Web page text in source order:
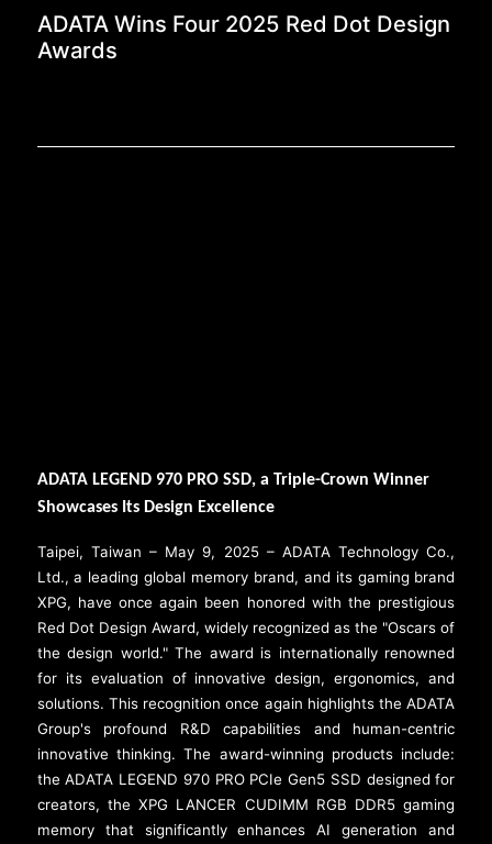
ADATA Wins Four
ADATA Wins Four 2025 Red Dot Design
Awards
ADATA LEGEND 970 PRO SSD, a Triple-Crown Winner
Showcases Its Design Excellence
Taipei, Taiwan – May 9, 2025 – ADATA Technology Co.,
Ltd., a leading global memory brand, and its gaming brand
XPG, have once again been honored with the prestigious
Red Dot Design Award, widely recognized as the "Oscars of
the design world." The award is internationally renowned
for its evaluation of innovative design, ergonomics, and
solutions. This recognition once again highlights the ADATA
Group's profound R&D capabilities and human-centric
innovative thinking. The award-winning products include:
the ADATA LEGEND 970 PRO PCIe Gen5 SSD designed for
creators, the XPG LANCER CUDIMM RGB DDR5 gaming
memory that significantly enhances AI generation and